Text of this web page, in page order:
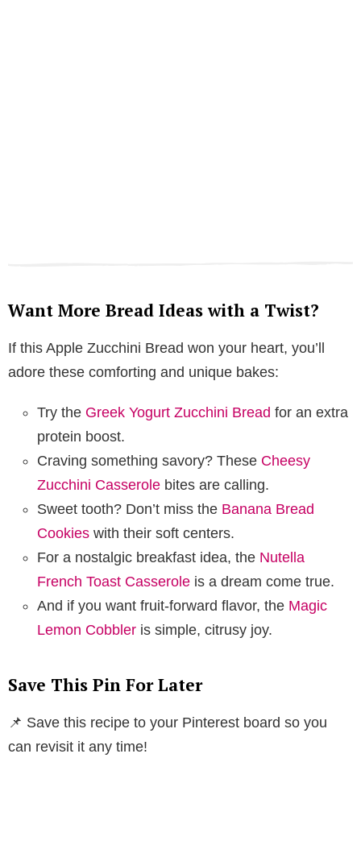
Want More Bread Ideas with a Twist?
If this Apple Zucchini Bread won your heart, you’ll
adore these comforting and unique bakes:
Try the Greek Yogurt Zucchini Bread for an extra
protein boost.
Craving something savory? These Cheesy
Zucchini Casserole bites are calling.
Sweet tooth? Don’t miss the Banana Bread
Cookies with their soft centers.
For a nostalgic breakfast idea, the Nutella
French Toast Casserole is a dream come true.
And if you want fruit-forward flavor, the Magic
Lemon Cobbler is simple, citrusy joy.
Save This Pin For Later
📌 Save this recipe to your Pinterest board so you
can revisit it any time!